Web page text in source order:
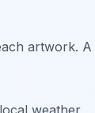
artwork. A
weather